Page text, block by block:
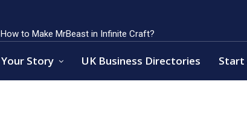
How to Make MrBeast in Infinite Craft?
Your Story UK Business Directories Start